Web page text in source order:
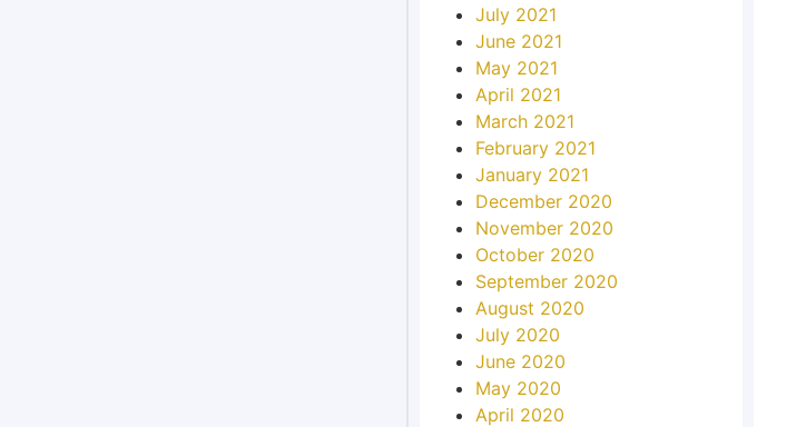
July 2021
June 2021
May 2021
April 2021
March 2021
February 2021
January 2021
December 2020
November 2020
October 2020
September 2020
August 2020
July 2020
June 2020
May 2020
April 2020